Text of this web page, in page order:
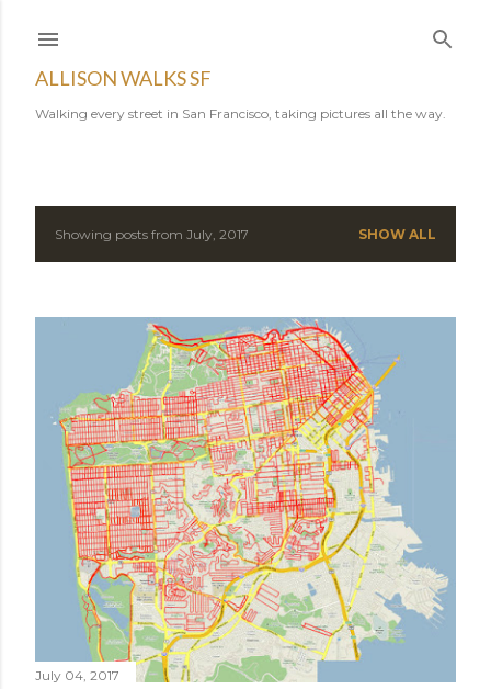
ALLISON WALKS SF
Walking every street in San Francisco, taking pictures all the way.
PShowing posts from July, 2017 SHOW ALL
July 04, 2017